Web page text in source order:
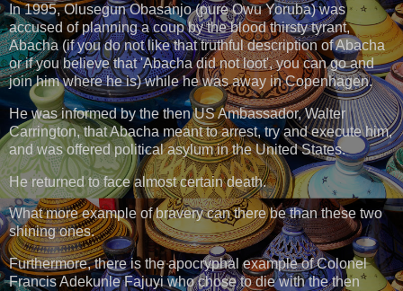
In 1995, Olusegun Obasanjo (pure Owu Yoruba) was
accused of planning a coup by the blood thirsty tyrant,
Abacha (if you do not like that truthful description of Abacha
or if you believe that 'Abacha did not loot', you can go and
join him where he is) while he was away in Copenhagen.
He was informed by the then US Ambassador, Walter
Carrington, that Abacha meant to arrest, try and execute him,
and was offered political asylum in the United States.
He returned to face almost certain death.
What more example of bravery can there be than these two
shining ones.
Furthermore, there is the apocryphal example of Colonel
Francis Adekunle Fajuyi who chose to die with the then